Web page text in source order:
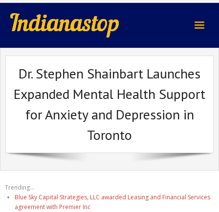
indianastop.com
Dr. Stephen Shainbart Launches
Expanded Mental Health Support
for Anxiety and Depression in
Toronto
Trending...
Blue Sky Capital Strategies, LLC awarded Leasing and Financial Services
agreement with Premier Inc